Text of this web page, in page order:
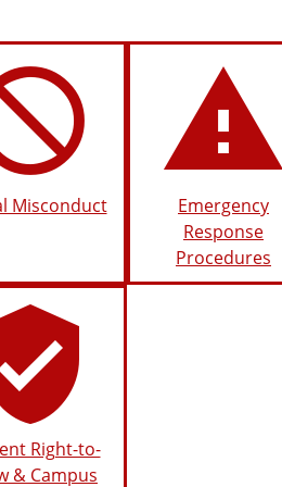
Misconduct
warning
Emergency
Response
Procedures
Right-to-
& Campus